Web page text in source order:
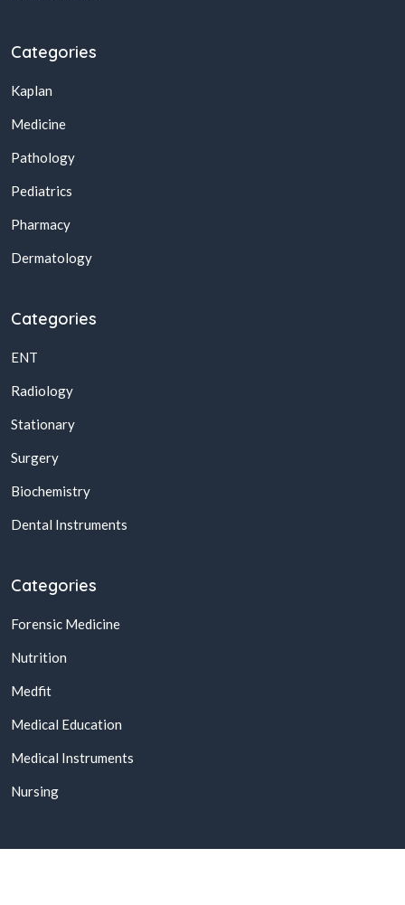
Categories
Kaplan
Medicine
Pathology
Pediatrics
Pharmacy
Dermatology
Categories
ENT
Radiology
Stationary
Surgery
Biochemistry
Dental Instruments
Categories
Forensic Medicine
Nutrition
Medfit
Medical Education
Medical Instruments
Nursing